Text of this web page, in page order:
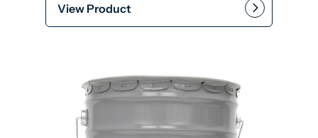
View Product
This product has multiple